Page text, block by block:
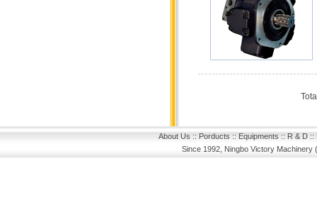
About Us :: Porducts :: Equipments :: R & D::
Since 1992, Ningbo Victory